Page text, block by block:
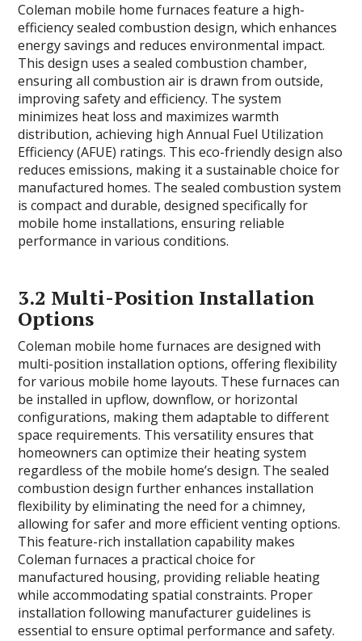
Coleman mobile home furnaces feature a high-
efficiency sealed combustion design, which enhances
energy savings and reduces environmental impact.
This design uses a sealed combustion chamber,
ensuring all combustion air is drawn from outside,
improving safety and efficiency. The system
minimizes heat loss and maximizes warmth
distribution, achieving high Annual Fuel Utilization
Efficiency (AFUE) ratings. This eco-friendly design also
reduces emissions, making it a sustainable choice for
manufactured homes. The sealed combustion system
is compact and durable, designed specifically for
mobile home installations, ensuring reliable
performance in various conditions.
3.2 Multi-Position Installation
Options
Coleman mobile home furnaces are designed with
multi-position installation options, offering flexibility
for various mobile home layouts. These furnaces can
be installed in upflow, downflow, or horizontal
configurations, making them adaptable to different
space requirements. This versatility ensures that
homeowners can optimize their heating system
regardless of the mobile home’s design. The sealed
combustion design further enhances installation
flexibility by eliminating the need for a chimney,
allowing for safer and more efficient venting options.
This feature-rich installation capability makes
Coleman furnaces a practical choice for
manufactured housing, providing reliable heating
while accommodating spatial constraints. Proper
installation following manufacturer guidelines is
essential to ensure optimal performance and safety.